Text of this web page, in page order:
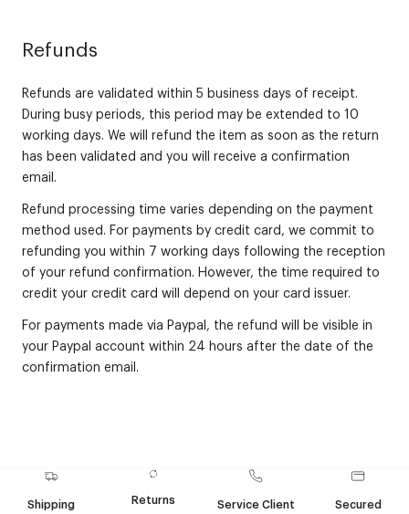
Refunds
Refunds are validated within 5 business days of receipt.
During busy periods, this period may be extended to 10
working days. We will refund the item as soon as the return
has been validated and you will receive a confirmation
email.
Refund processing time varies depending on the payment
method used. For payments by credit card, we commit to
refunding you within 7 working days following the reception
of your refund confirmation. However, the time required to
credit your credit card will depend on your card issuer.
For payments made via Paypal, the refund will be visible in
your Paypal account within 24 hours after the date of the
confirmation email.
Shipping
Returns
Service Client
Secured